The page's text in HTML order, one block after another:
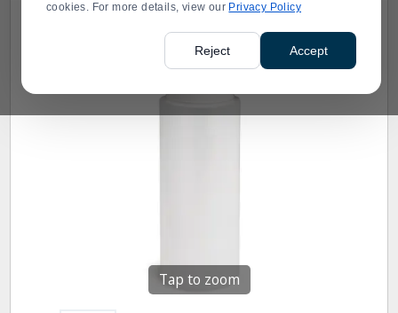
cookies. For more details, view our Privacy Policy
Reject Accept
search
Tap to zoom